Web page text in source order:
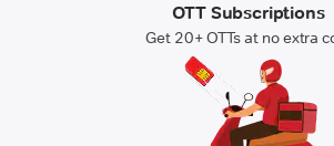
OTT Subscriptions
Get 20+ OTTs at no extra